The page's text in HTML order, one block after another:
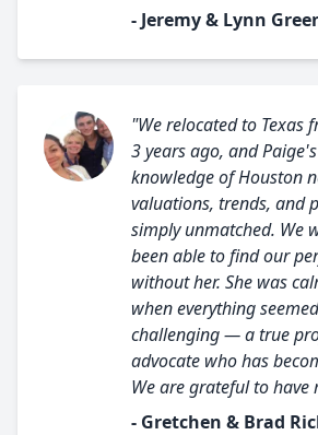
- Jeremy & Lynn
"We relocated to Texas
3 years ago, and
knowledge of Houston
valuations, trends, and
simply unmatched. We
been able to find our
without her. She was
when everything
challenging — a true
advocate who has
We are grateful to have
- Gretchen & Brad